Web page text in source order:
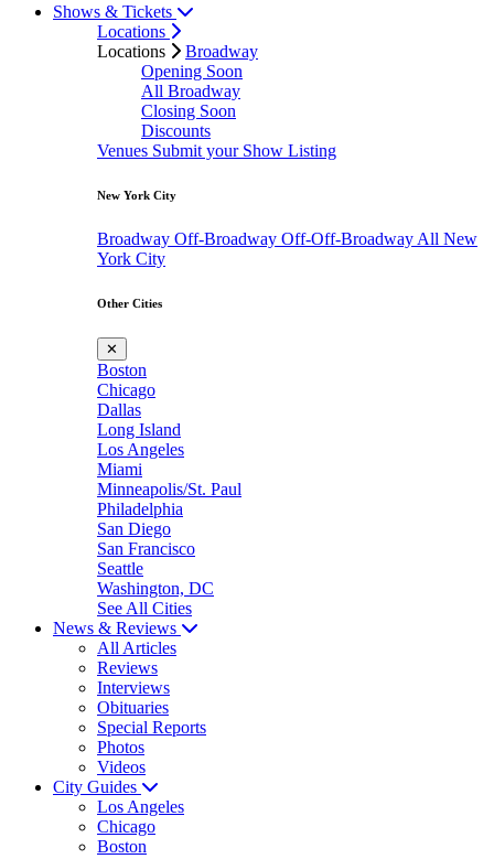
Shows & Tickets
Locations
Locations
Broadway
Opening Soon
All Broadway
Closing Soon
Discounts
Venues Submit your Show Listing
New York City
Broadway Off-Broadway Off-Off-Broadway All New
York City
Other Cities
✕
Boston
Chicago
Dallas
Long Island
Los Angeles
Miami
Minneapolis/St. Paul
Philadelphia
San Diego
San Francisco
Seattle
Washington, DC
See All Cities
News & Reviews
All Articles
Reviews
Interviews
Obituaries
Special Reports
Photos
Videos
City Guides
Los Angeles
Chicago
Boston